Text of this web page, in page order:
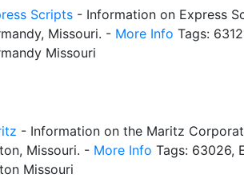
Scripts - Information on Express
Missouri. - More Info Tags:
Missouri
- Information on the Maritz
Missouri. - More Info Tags: 63026,
Missouri